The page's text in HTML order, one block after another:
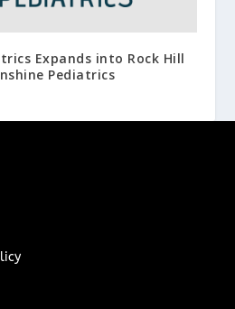
Expands into Rock Hill
Pediatrics